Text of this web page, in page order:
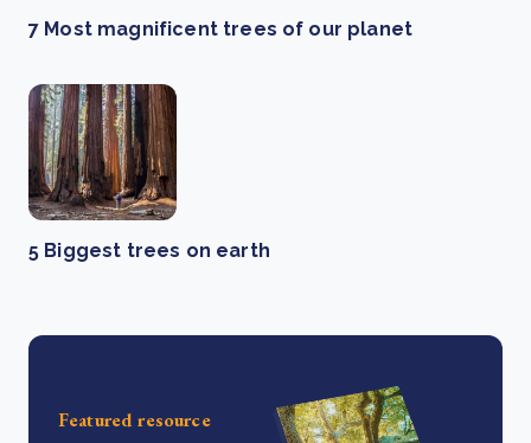
7 Most magnificent trees of our planet
5 Biggest trees on earth
Featured resource